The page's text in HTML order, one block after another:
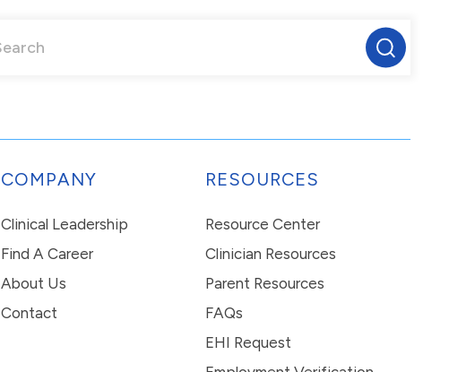
COMPANY
Clinical Leadership
Find A Career
About Us
Contact
RESOURCES
Resource Center
Clinician Resources
Parent Resources
FAQs
EHI Request